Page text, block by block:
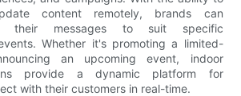
content remotely, brands can
their messages to suit specific
Whether it's promoting a limited-
an upcoming event, indoor
provide a dynamic platform for
with their customers in real-time.